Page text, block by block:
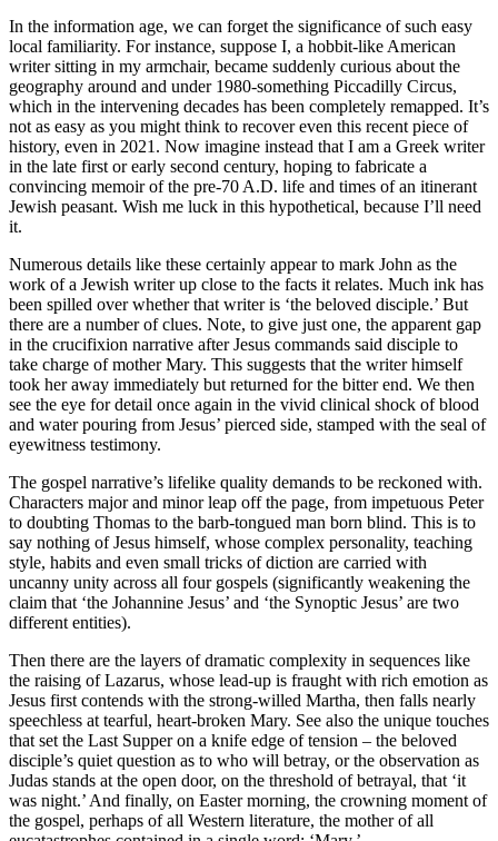
In the information age, we can forget the significance of such easy
local familiarity. For instance, suppose I, a hobbit-like American
writer sitting in my armchair, became suddenly curious about the
geography around and under 1980-something Piccadilly Circus,
which in the intervening decades has been completely remapped. It’s
not as easy as you might think to recover even this recent piece of
history, even in 2021. Now imagine instead that I am a Greek writer
in the late first or early second century, hoping to fabricate a
convincing memoir of the pre-70 A.D. life and times of an itinerant
Jewish peasant. Wish me luck in this hypothetical, because I’ll need
it.
Numerous details like these certainly appear to mark John as the
work of a Jewish writer up close to the facts it relates. Much ink has
been spilled over whether that writer is ‘the beloved disciple.’ But
there are a number of clues. Note, to give just one, the apparent gap
in the crucifixion narrative after Jesus commands said disciple to
take charge of mother Mary. This suggests that the writer himself
took her away immediately but returned for the bitter end. We then
see the eye for detail once again in the vivid clinical shock of blood
and water pouring from Jesus’ pierced side, stamped with the seal of
eyewitness testimony.
The gospel narrative’s lifelike quality demands to be reckoned with.
Characters major and minor leap off the page, from impetuous Peter
to doubting Thomas to the barb-tongued man born blind. This is to
say nothing of Jesus himself, whose complex personality, teaching
style, habits and even small tricks of diction are carried with
uncanny unity across all four gospels (significantly weakening the
claim that ‘the Johannine Jesus’ and ‘the Synoptic Jesus’ are two
different entities).
Then there are the layers of dramatic complexity in sequences like
the raising of Lazarus, whose lead-up is fraught with rich emotion as
Jesus first contends with the strong-willed Martha, then falls nearly
speechless at tearful, heart-broken Mary. See also the unique touches
that set the Last Supper on a knife edge of tension – the beloved
disciple’s quiet question as to who will betray, or the observation as
Judas stands at the open door, on the threshold of betrayal, that ‘it
was night.’ And finally, on Easter morning, the crowning moment of
the gospel, perhaps of all Western literature, the mother of all